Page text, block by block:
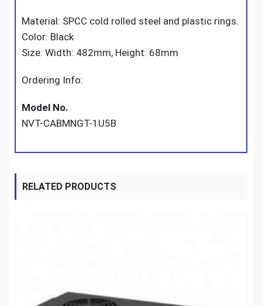
Material: SPCC cold rolled steel and plastic rings.
Color: Black
Size: Width: 482mm, Height: 68mm
Ordering Info:
Model No.
NVT-CABMNGT-1U5B
RELATED PRODUCTS